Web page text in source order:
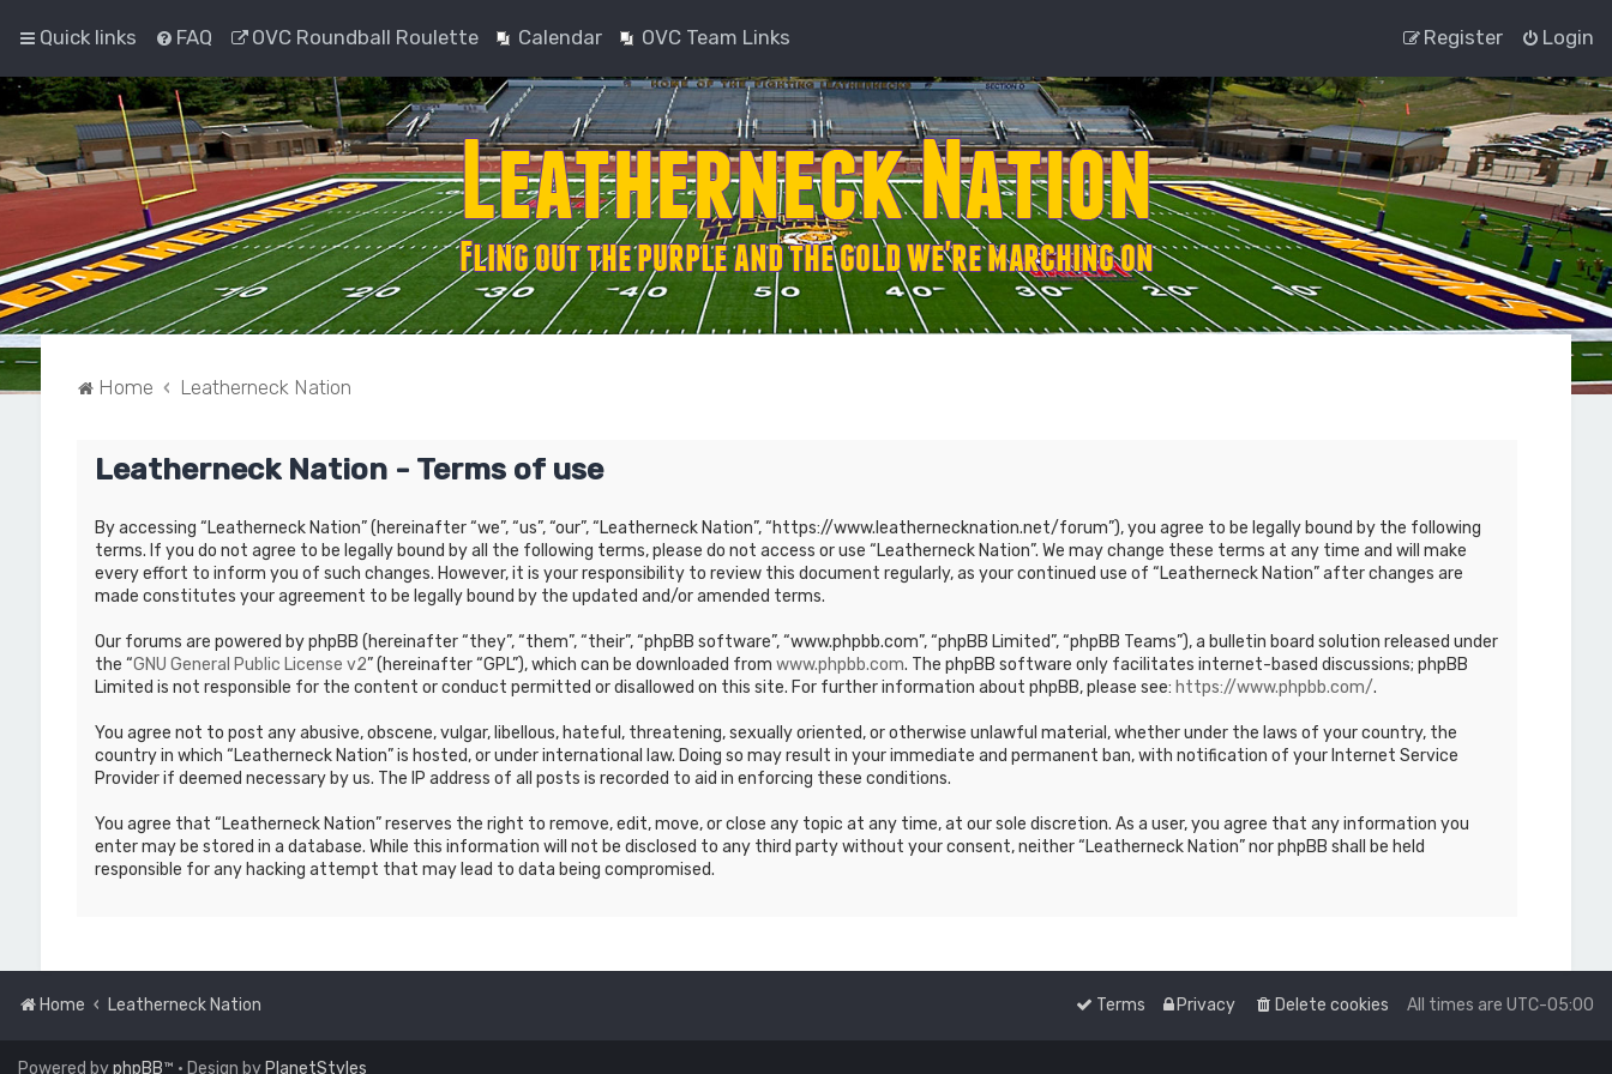
Quick links FAQ OVC Roundball Roulette Calendar OVC Team Links Login
Register
Home Leatherneck Nation
Leatherneck Nation - Terms of use
By accessing “Leatherneck Nation” (hereinafter “we”, “us”, “our”, “Leatherneck Nation”, “https://www.leathernecknation.net/forum”), you agree to be legally bound by the following
terms. If you do not agree to be legally bound by all the following terms, please do not access or use “Leatherneck Nation”. We may change these terms at any time and will make
every effort to inform you of such changes. However, it is your responsibility to review this document regularly, as your continued use of “Leatherneck Nation” after changes are
made constitutes your agreement to be legally bound by the updated and/or amended terms.
Our forums are powered by phpBB (hereinafter “they”, “them”, “their”, “phpBB software”, “www.phpbb.com”, “phpBB Limited”, “phpBB Teams”), a bulletin board solution released under
the “GNU General Public License v2” (hereinafter “GPL”), which can be downloaded from www.phpbb.com. The phpBB software only facilitates internet-based discussions; phpBB
Limited is not responsible for the content or conduct permitted or disallowed on this site. For further information about phpBB, please see: https://www.phpbb.com/.
You agree not to post any abusive, obscene, vulgar, libellous, hateful, threatening, sexually oriented, or otherwise unlawful material, whether under the laws of your country, the
country in which “Leatherneck Nation” is hosted, or under international law. Doing so may result in your immediate and permanent ban, with notification of your Internet Service
Provider if deemed necessary by us. The IP address of all posts is recorded to aid in enforcing these conditions.
You agree that “Leatherneck Nation” reserves the right to remove, edit, move, or close any topic at any time, at our sole discretion. As a user, you agree that any information you
enter may be stored in a database. While this information will not be disclosed to any third party without your consent, neither “Leatherneck Nation” nor phpBB shall be held
responsible for any hacking attempt that may lead to data being compromised.
Home Leatherneck Nation All times are UTC-05:00
Delete cookies
Privacy
Terms
Powered byphpBB™ • Design by PlanetStyles